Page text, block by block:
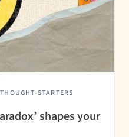
STARTERS
shapes your